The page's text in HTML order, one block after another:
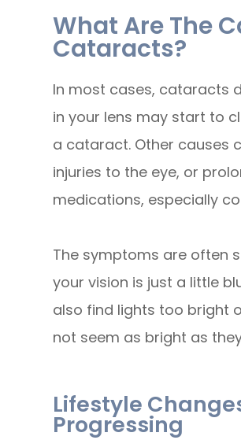
What Are The
Cataracts?
In most cases, cataracts
in your lens may start to
a cataract. Other causes
injuries to the eye, or
medications, especially
The symptoms are often
your vision is just a little
also find lights too bright
not seem as bright as
Lifestyle
Progressing